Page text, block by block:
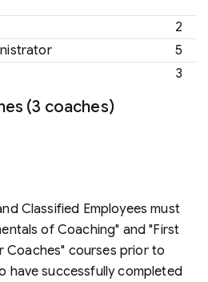
2
5
3
(3 coaches)
Classified Employees must
of Coaching" and "First
Coaches" courses prior to
have successfully completed